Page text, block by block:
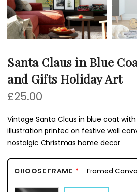
Santa Claus in Blue
and Gifts Holiday Art
£25.00
Vintage Santa Claus in blue coat
illustration printed on festive wall
nostalgic Christmas home decor
CHOOSE FRAME - Framed